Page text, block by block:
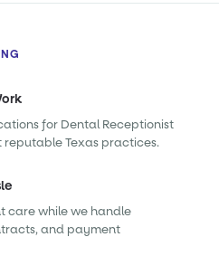
for Dental Receptionist
Texas practices.
care while we handle
and payment